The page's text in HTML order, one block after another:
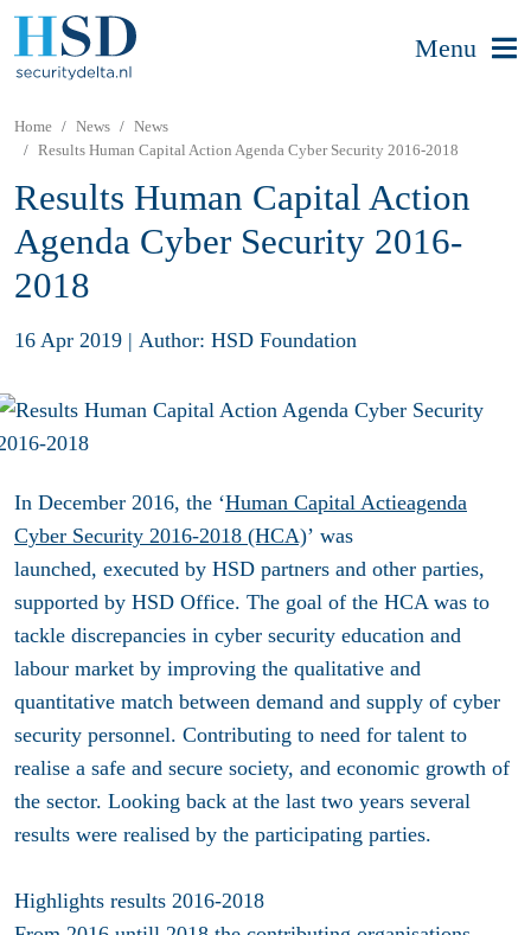
Menu
Home News
News
Results Human Capital Action Agenda Cyber Security 2016-2018
Results Human Capital Action
Agenda Cyber Security 2016-
2018
16 Apr 2019 | Author: HSD Foundation
In December 2016, the ‘Human Capital Actieagenda
Cyber Security 2016-2018 (HCA)’ was
launched, executed by HSD partners and other parties,
supported by HSD Office. The goal of the HCA was to
tackle discrepancies in cyber security education and
labour market by improving the qualitative and
quantitative match between demand and supply of cyber
security personnel. Contributing to need for talent to
realise a safe and secure society, and economic growth of
the sector. Looking back at the last two years several
results were realised by the participating parties.
Highlights results 2016-2018